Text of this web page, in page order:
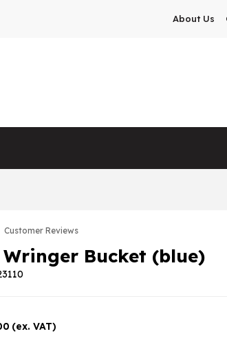
About Us
Customer Reviews
Bucket (blue)
(ex. VAT)